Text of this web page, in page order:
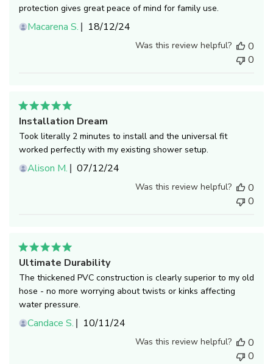
protection gives great peace of mind for family use.
Macarena S.
Published
18/12/24
Was this review helpful?
0
0
Installation Dream
Took literally 2 minutes to install and the universal fit
worked perfectly with my existing shower setup.
Alison M.
Published
07/12/24
Was this review helpful?
0
0
Ultimate Durability
The thickened PVC construction is clearly superior to my old
hose - no more worrying about twists or kinks affecting
water pressure.
Candace S.
Published
10/11/24
Was this review helpful?
0
0